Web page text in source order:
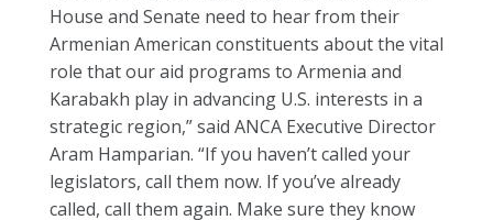
House and Senate need to hear from their
Armenian American constituents about the vital
role that our aid programs to Armenia and
Karabakh play in advancing U.S. interests in a
strategic region,” said ANCA Executive Director
Aram Hamparian. “If you haven’t called your
legislators, call them now. If you’ve already
called, call them again. Make sure they know